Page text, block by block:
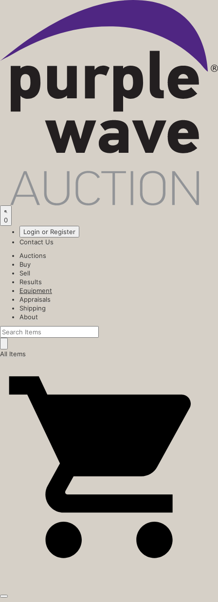
0
Login or Register
Contact Us
Auctions
Buy
Sell
Results
Equipment
Appraisals
Shipping
About
All Items